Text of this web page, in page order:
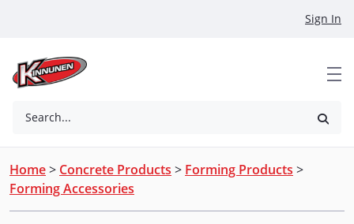
Sign In
Search...
Home> Concrete Products > Forming Products >
Forming Accessories